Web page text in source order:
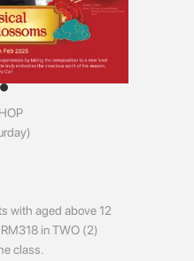
with aged above 12
in TWO (2)
class.